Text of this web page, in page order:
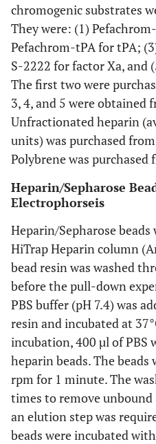
chromogenic substrates
They were: (1)
Pefachrom-tPA for tPA;
S-2222 for factor Xa,
The first two were
3, 4, and 5 were obtained
Unfractionated heparin
units) was purchased
Polybrene was purchased
Heparin/Sepharose
Electrophorseis
Heparin/Sepharose
HiTrap Heparin column
bead resin was washed
before the pull-down
PBS buffer (pH 7.4) was
resin and incubated at
incubation, 400 µl of PBS
heparin beads. The
rpm for 1 minute. The
times to remove
an elution step was
beads were incubated